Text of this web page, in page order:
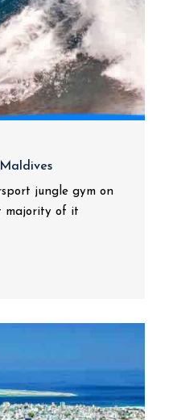
jungle gym on
majority of it